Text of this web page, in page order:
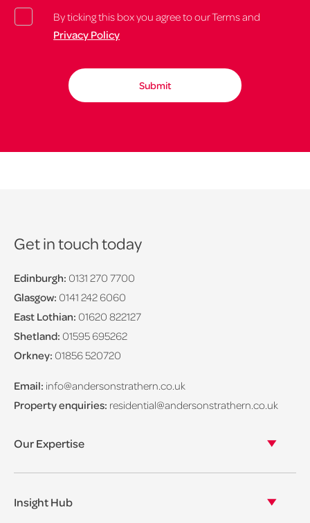
By ticking this box you agree to our Terms and
Privacy Policy
Get in touch today
Edinburgh: 0131 270 7700
Glasgow: 0141 242 6060
East Lothian: 01620 822127
Shetland: 01595 695262
Orkney: 01856 520720
Email: info@andersonstrathern.co.uk
Property enquiries: residential@andersonstrathern.co.uk
Our Expertise
Asset Management
Insight Hub